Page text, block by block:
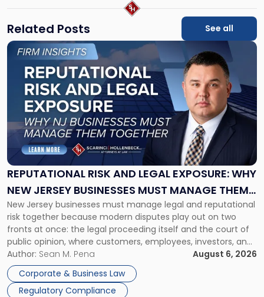
Related Posts See all
REPUTATIONAL RISK AND LEGAL EXPOSURE: WHY
NEW JERSEY BUSINESSES MUST MANAGE THEM
TOGETHER
New Jersey businesses must manage legal and reputational
risk together because modern disputes play out on two
fronts at once: the legal proceeding itself and the court of
public opinion, where customers, employees, investors, and
business partners often reach conclusions long before a
judge or jury has had the opportunity to evaluate the facts.
Success […]
Author: Sean M. Pena
August 6, 2026
Corporate & Business Law
Regulatory Compliance
Link
"Reputational
Risk
and
Legal
Exposure:
New
Jersey
Businesses
Must
Manage
Them
Together"